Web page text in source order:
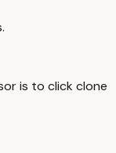
is to click clone